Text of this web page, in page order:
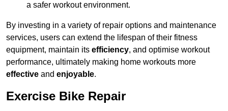
a safer workout environment.
By investing in a variety of repair options and maintenance
services, users can extend the lifespan of their fitness
equipment, maintain its efficiency, and optimise workout
performance, ultimately making home workouts more
effective and enjoyable.
Exercise Bike Repair